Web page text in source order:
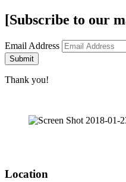
[Subscribe to our
Email Address
Submit
Thank you!
Location